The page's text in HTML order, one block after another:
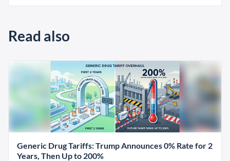
Read also
Generic Drug Tariffs: Trump Announces 0% Rate for 2
Years, Then Up to 200%